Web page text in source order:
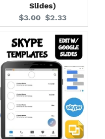
Slides)
Original
price:
$3.00 Current
price:
$2.33